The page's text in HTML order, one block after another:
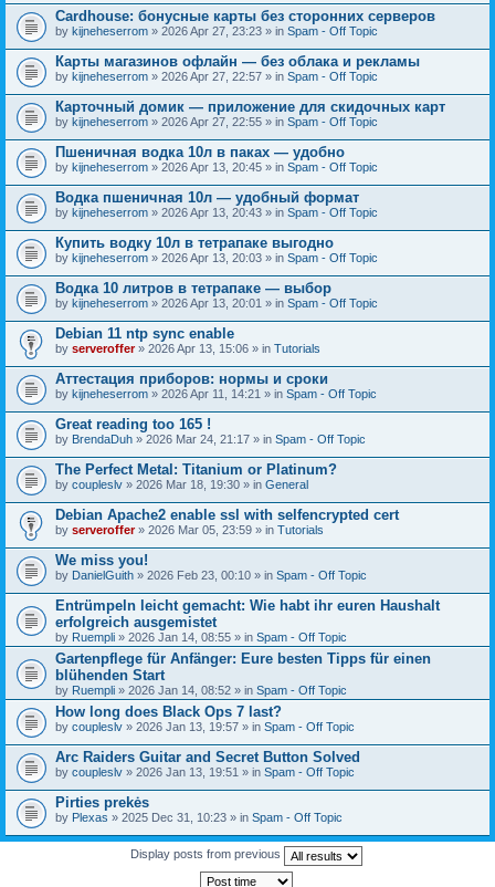
Cardhouse: бонусные карты без сторонних серверов
by kijneheserrom » 2026 Apr 27, 23:23 » in Spam - Off Topic
Карты магазинов офлайн — без облака и рекламы
by kijneheserrom » 2026 Apr 27, 22:57 » in Spam - Off Topic
Карточный домик — приложение для скидочных карт
by kijneheserrom » 2026 Apr 27, 22:55 » in Spam - Off Topic
Пшеничная водка 10л в паках — удобно
by kijneheserrom » 2026 Apr 13, 20:45 » in Spam - Off Topic
Водка пшеничная 10л — удобный формат
by kijneheserrom » 2026 Apr 13, 20:43 » in Spam - Off Topic
Купить водку 10л в тетрапаке выгодно
by kijneheserrom » 2026 Apr 13, 20:03 » in Spam - Off Topic
Водка 10 литров в тетрапаке — выбор
by kijneheserrom » 2026 Apr 13, 20:01 » in Spam - Off Topic
Debian 11 ntp sync enable
by serveroffer» 2026 Apr 13, 15:06 » in Tutorials
Аттестация приборов: нормы и сроки
by kijneheserrom » 2026 Apr 11, 14:21 » in Spam - Off Topic
Great reading too 165 !
by BrendaDuh » 2026 Mar 24, 21:17 » in Spam - Off Topic
The Perfect Metal: Titanium or Platinum?
by coupleslv » 2026 Mar 18, 19:30 » in General
Debian Apache2 enable ssl with selfencrypted cert
by serveroffer» 2026 Mar 05, 23:59 » in Tutorials
We miss you!
by DanielGuith » 2026 Feb 23, 00:10 » in Spam - Off Topic
Entrümpeln leicht gemacht: Wie habt ihr euren Haushalt
erfolgreich ausgemistet
by Ruempli » 2026 Jan 14, 08:55 » in Spam - Off Topic
Gartenpflege für Anfänger: Eure besten Tipps für einen
blühenden Start
by Ruempli » 2026 Jan 14, 08:52 » in Spam - Off Topic
How long does Black Ops 7 last?
by coupleslv » 2026 Jan 13, 19:57 » in Spam - Off Topic
Arc Raiders Guitar and Secret Button Solved
by coupleslv » 2026 Jan 13, 19:51 » in Spam - Off Topic
Pirties prekės
by Plexas » 2025 Dec 31, 10:23 » in Spam - Off Topic
Display posts from previous